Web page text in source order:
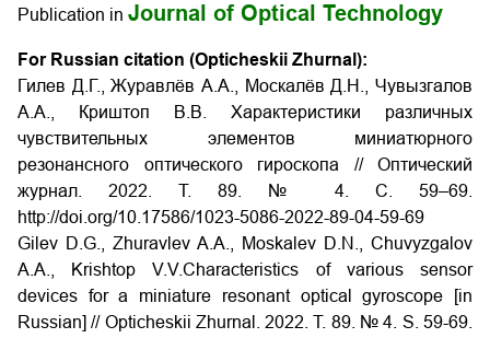
Publication in Journal of Optical Technology
For Russian citation (Opticheskii Zhurnal):
Гилев Д.Г., Журавлёв А.А., Москалёв Д.Н., Чувызгалов
А.А., Криштоп В.В. Характеристики различных
чувствительных элементов миниатюрного
резонансного оптического гироскопа // Оптический
журнал. 2022. Т. 89. № 4. С. 59–69.
http://doi.org/10.17586/1023-5086-2022-89-04-59-69
Gilev D.G., Zhuravlev A.A., Moskalev D.N., Chuvyzgalov
A.A., Krishtop V.V.Characteristics of various sensor
devices for a miniature resonant optical gyroscope
[in
Russian] // Opticheskii Zhurnal
. 2022. T. 89. № 4. S. 59-69.